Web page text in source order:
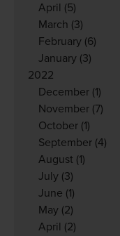
April (5)
March (3)
February (6)
January (3)
2022
December (1)
November (7)
October (1)
September (4)
August (1)
July (3)
June (1)
May (2)
April (2)